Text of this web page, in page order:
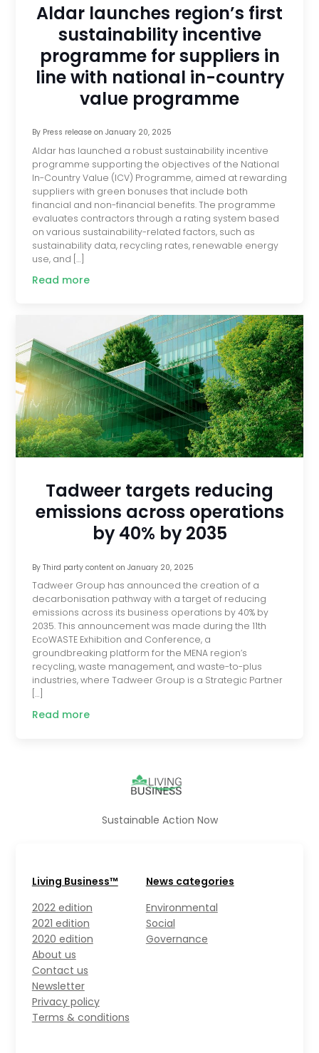
Aldar launches region’s first
sustainability incentive
programme for suppliers in
line with national in-country
value programme
By Press releaseon January 20, 2025
Aldar has launched a robust sustainability incentive
programme supporting the objectives of the National
In-Country Value (ICV) Programme, aimed at rewarding
suppliers with green bonuses that include both
financial and non-financial benefits. The programme
evaluates contractors through a rating system based
on various sustainability-related factors, such as
sustainability data, recycling rates, renewable energy
use, and […]
Read more
Tadweer targets reducing
emissions across operations
by 40% by 2035
By Third party contenton January 20, 2025
Tadweer Group has announced the creation of a
decarbonisation pathway with a target of reducing
emissions across its business operations by 40% by
2035. This announcement was made during the 11th
EcoWASTE Exhibition and Conference, a
groundbreaking platform for the MENA region’s
recycling, waste management, and waste-to-plus
industries, where Tadweer Group is a Strategic Partner
[…]
Read more
Sustainable Action Now
Living Business™
2022 edition
2021 edition
2020 edition
About us
Contact us
Newsletter
Privacy policy
Terms & conditions
News categories
Environmental
Social
Governance